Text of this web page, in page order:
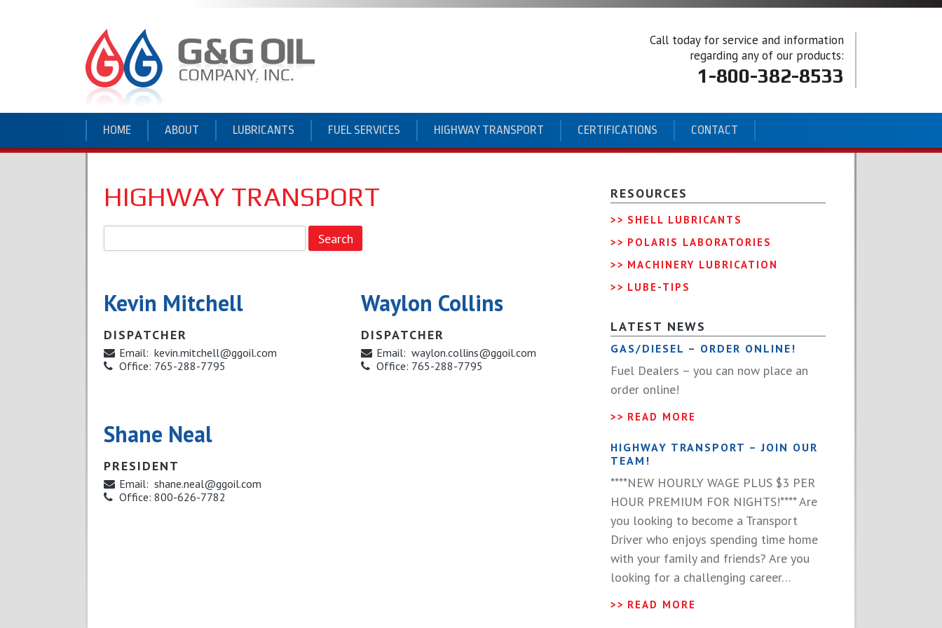
Call today for service and information
regarding any of our products:
1-800-382-8533
HOME ABOUT LUBRICANTS FUEL SERVICES HIGHWAY TRANSPORT CERTIFICATIONS CONTACT
HIGHWAY TRANSPORT
Search
Kevin Mitchell
DISPATCHER
Email: kevin.mitchell@ggoil.com
Office: 765-288-7795
Waylon Collins
DISPATCHER
Email: waylon.collins@ggoil.com
Office: 765-288-7795
Shane Neal
PRESIDENT
Email: shane.neal@ggoil.com
Office: 800-626-7782
RESOURCES
SHELL LUBRICANTS
POLARIS LABORATORIES
MACHINERY LUBRICATION
LUBE-TIPS
LATEST NEWS
GAS/DIESEL – ORDER ONLINE!
Fuel Dealers – you can now place an
order online!
READ MORE
HIGHWAY TRANSPORT – JOIN OUR
TEAM!
****NEW HOURLY WAGE PLUS $3 PER
HOUR PREMIUM FOR NIGHTS!**** Are
you looking to become a Transport
Driver who enjoys spending time home
with your family and friends? Are you
looking for a challenging career…
READ MORE